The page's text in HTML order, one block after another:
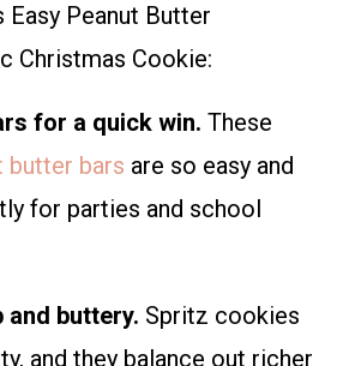
Peanut Butter
Christmas Cookie:
for a quick win. These
butter bars are so easy and
for parties and school
and buttery. Spritz cookies
and they balance out richer